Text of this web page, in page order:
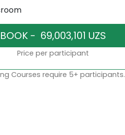
Price per participant
Courses require 5+ participants.